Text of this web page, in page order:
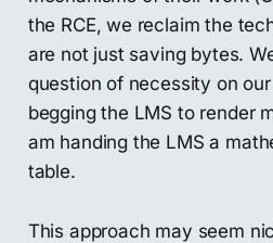
the RCE, we reclaim the
are not just saving bytes.
question of necessity on
begging the LMS to render
am handing the LMS a
table.
This approach may seem